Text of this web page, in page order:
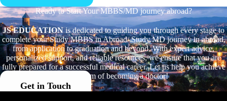
a
i
l
P
h
o
e
Ready to Start Your MBBS/MD journey abroad?
JS EDUCATIONis dedicated to guiding you through every stage to
complete your Study MBBS in Abroad/ Study MD journey in abroad,
from application to graduation and beyond. With expert advice,
personalized support, and reliable resources, we ensure that you are
fully prepared for a successful medical career. Let us help you achieve
your dream of becoming a doctor!
Get in Touch